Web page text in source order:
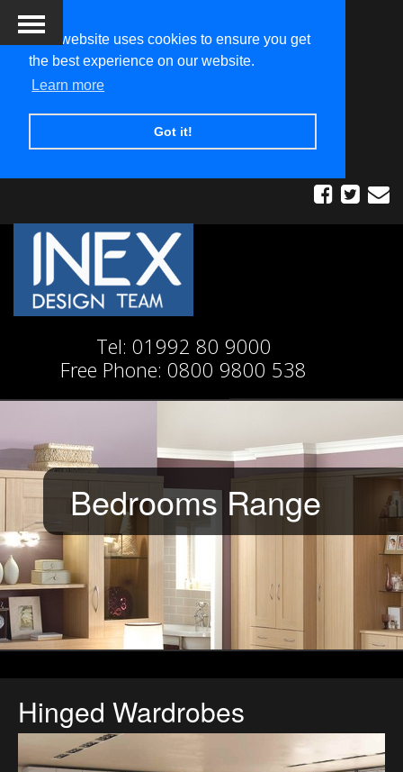
This website uses cookies to ensure you get
the best experience on our website.
Learn more
Got it!
Tel: 01992 80 9000
Free Phone: 0800 9800 538
Bedrooms Range
Hinged Wardrobes
Gloss Kashmir